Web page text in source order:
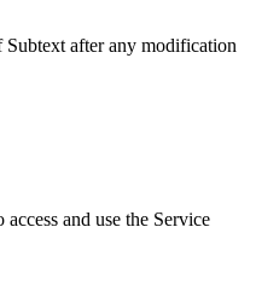
Subtext after any modification
and use the Service